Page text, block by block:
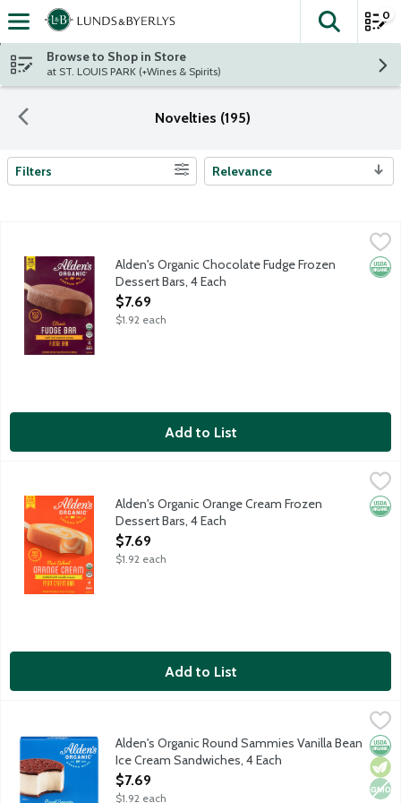
Skip header to page content
The
0
Browse to Shop in Store
at ST. LOUIS PARK (+Wines & Spirits)
Novelties (195)
Search Results
Filters Relevance
Alden's Organic Chocolate Fudge Frozen Dessert Bars, 4 Each,
Nostalgic ice cream bar features a blend of real organic
Alden's Organic Chocolate Fudge Frozen
Dessert Bars, 4 Each
Open Product Description
$7.69
$1.92 each
Add to List
Alden's Organic Orange Cream Frozen Dessert Bars, 4 Each,
Nostalgic ice cream bar features a blend of organic orange
Alden's Organic Orange Cream Frozen
Dessert Bars, 4 Each
Open Product Description
$7.69
$1.92 each
Add to List
Alden's Organic Round Sammies Vanilla Bean Ice Cream
Organic vanilla bean ice cream sandwiched between two Non
Alden's Organic Round Sammies Vanilla Bean
Ice Cream Sandwiches, 4 Each
Open Product Description
$7.69
$1.92 each